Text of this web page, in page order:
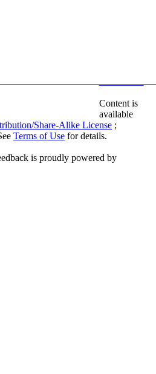
Content is
available
Share-Alike License ;
Terms of Use for details.
is proudly powered by